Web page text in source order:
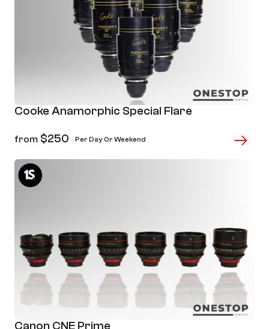
Cooke Anamorphic Special Flare
from $250 Per Day Or Weekend
Canon CNE Prime